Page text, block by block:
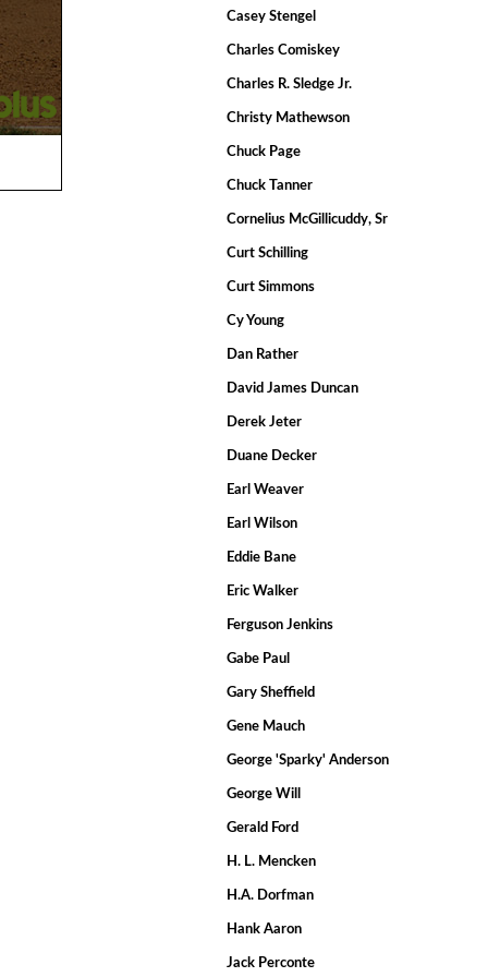
Casey Stengel
Charles Comiskey
Charles R. Sledge Jr.
Christy Mathewson
Chuck Page
Chuck Tanner
Cornelius McGillicuddy, Sr
Curt Schilling
Curt Simmons
Cy Young
Dan Rather
David James Duncan
Derek Jeter
Duane Decker
Earl Weaver
Earl Wilson
Eddie Bane
Eric Walker
Ferguson Jenkins
Gabe Paul
Gary Sheffield
Gene Mauch
George 'Sparky' Anderson
George Will
Gerald Ford
H. L. Mencken
H.A. Dorfman
Hank Aaron
Jack Perconte